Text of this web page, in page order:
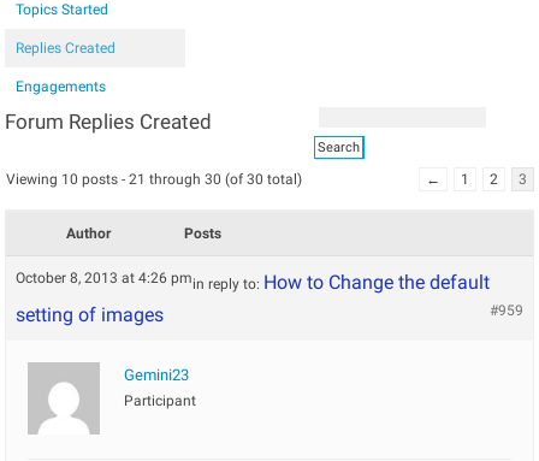
Topics Started
Replies Created
Engagements
Forum Replies Created
Viewing 10 posts - 21 through 30 (of 30 total) ← 1 2 3
Author Posts
October 8, 2013 at 4:26 pmin reply to: How to Change the default
setting of images
#959
Gemini23
Participant